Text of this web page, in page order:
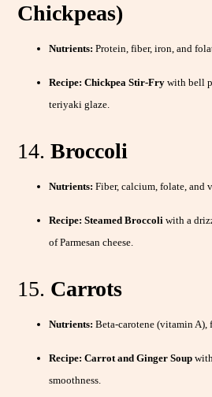
Chickpeas)
Nutrients: Protein, fiber, iron, and
Recipe: Chickpea Stir-Fry with bell
teriyaki glaze.
14.Broccoli
Nutrients: Fiber, calcium, folate, and
Recipe: Steamed Broccoli with a
of Parmesan cheese.
15. Carrots
Nutrients: Beta-carotene (vitamin A),
Recipe: Carrot and Ginger Soup
smoothness.